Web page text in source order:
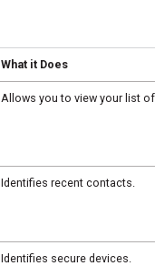
What it Does
Allows you to view your list
Identifies recent contacts.
Identifies secure devices.